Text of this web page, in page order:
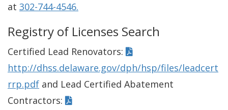
at 302-744-4546.
Registry of Licenses Search
Certified Lead Renovators:
http://dhss.delaware.gov/dph/hsp/files/leadcert
rrp.pdf and Lead Certified Abatement
Contractors: